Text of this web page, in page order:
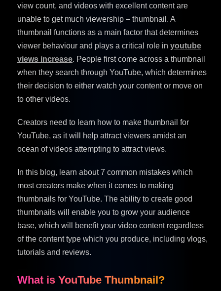
view count, and videos with excellent content are
unable to get much viewership – thumbnail. A
thumbnail functions as a main factor that determines
viewer behaviour and plays a critical role in youtube
views increase. People first come across a thumbnail
when they search through YouTube, which determines
their decision to either watch your content or move on
to other videos.
Creators need to learn how to make thumbnail for
YouTube, as it will help attract viewers amidst an
ocean of videos attempting to attract views.
In this blog, learn about 7 common mistakes which
most creators make when it comes to making
thumbnails for YouTube. The ability to create good
thumbnails will enable you to grow your audience
base, which will benefit your video content regardless
of the content type which you produce, including vlogs,
tutorials and reviews.
What is YouTube Thumbnail?